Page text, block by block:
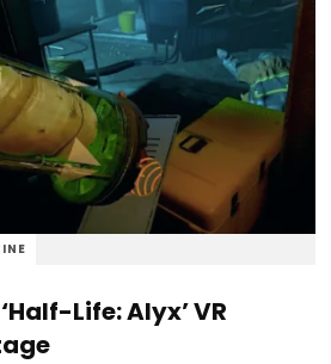
Life: Alyx’ VR